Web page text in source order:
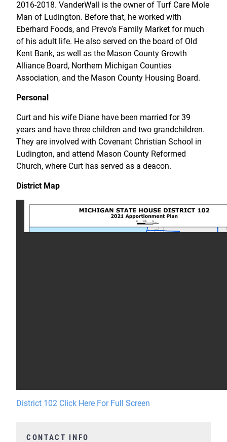
2016-2018. VanderWall is the owner of Turf Care Mole
Man of Ludington. Before that, he worked with
Eberhard Foods, and Prevo’s Family Market for much
of his adult life. He also served on the board of Old
Kent Bank, as well as the Mason County Growth
Alliance Board, Northern Michigan Counties
Association, and the Mason County Housing Board.
Personal
Curt and his wife Diane have been married for 39
years and have three children and two grandchildren.
They are involved with Covenant Christian School in
Ludington, and attend Mason County Reformed
Church, where Curt has served as a deacon.
District Map
District 102 Click Here For Full Screen
CONTACT INFO